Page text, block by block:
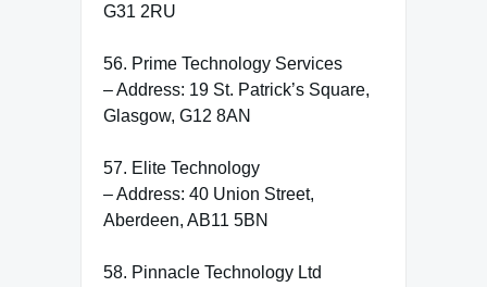
G31 2RU
56. Prime Technology Services
– Address: 19 St. Patrick’s Square,
Glasgow, G12 8AN
57. Elite Technology
– Address: 40 Union Street,
Aberdeen, AB11 5BN
58. Pinnacle Technology Ltd